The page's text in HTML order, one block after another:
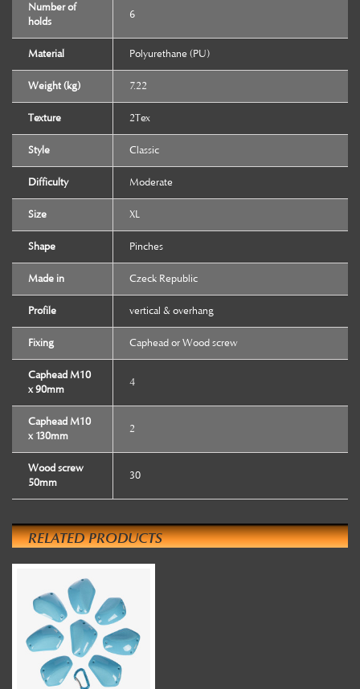
Number of
holds
6
Material Polyurethane (PU)
Weight (kg) 7.22
Texture 2Tex
Style Classic
Difficulty Moderate
Size XL
Shape Pinches
Made in Czeck Republic
Profile vertical & overhang
Fixing Caphead or Wood screw
Caphead M10
x 90mm
4
Caphead M10
x 130mm
2
Wood screw
50mm
30
RELATED PRODUCTS